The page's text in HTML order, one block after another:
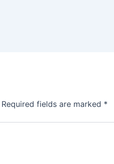
Required fields are marked *